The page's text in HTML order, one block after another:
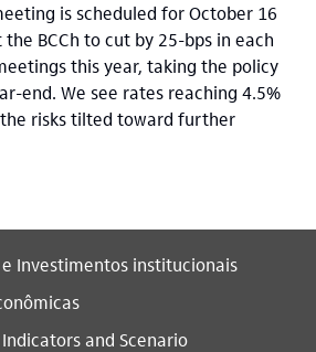
is scheduled for October 16
BCCh to cut by 25-bps in each
this year, taking the policy
end. We see rates reaching 4.5%
risks tilted toward further
Investimentos institucionais
and Scenario